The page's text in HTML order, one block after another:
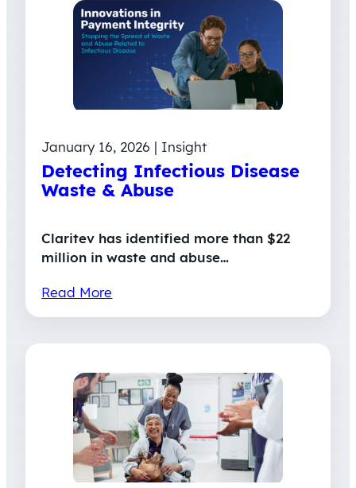
January 16, 2026 | Insight
Detecting Infectious Disease
Waste & Abuse
Claritev has identified more than $22
million in waste and abuse…
Read More